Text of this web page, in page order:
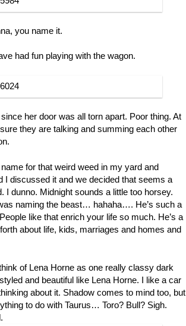
you name it.
had fun playing with the wagon.
her door was all torn apart. Poor thing. At
they are talking and summing each other
for that weird weed in my yard and
I discussed it and we decided that seems a
I dunno. Midnight sounds a little too horsey.
naming the beast… hahaha…. He’s such a
like that enrich your life so much. He’s a
about life, kids, marriages and homes and
of Lena Horne as one really classy dark
and beautiful like Lena Horne. I like a car
about it. Shadow comes to mind too, but
to do with Taurus… Toro? Bull? Sigh.